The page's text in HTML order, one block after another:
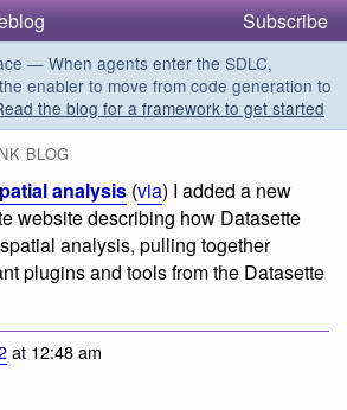
Subscribe
— When agents enter the SDLC,
enabler to move from code generation to
the blog for a framework to get started
BLOG
analysis (via) I added a new
website describing how Datasette
analysis, pulling together
plugins and tools from the Datasette
at 12:48 am